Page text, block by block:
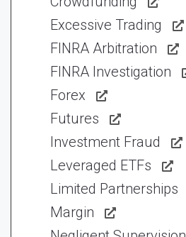
Excessive Trading
FINRA Arbitration
FINRA Investigation
Forex
Futures
Investment Fraud
Leveraged ETFs
Limited Partnerships
Margin